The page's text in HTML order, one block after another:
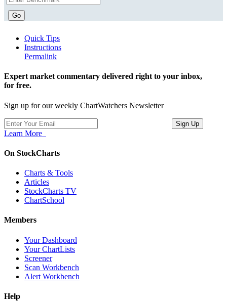
Go
Quick Tips
Instructions
Permalink
Expert market commentary delivered right to your inbox,
for free.
Sign up for our weekly ChartWatchers Newsletter
Learn More
On StockCharts
Charts & Tools
Articles
StockCharts TV
ChartSchool
Members
Your Dashboard
Your ChartLists
Screener
Scan Workbench
Alert Workbench
Help